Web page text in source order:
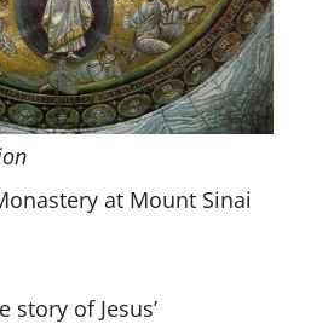
at Mount Sinai
story of Jesus’